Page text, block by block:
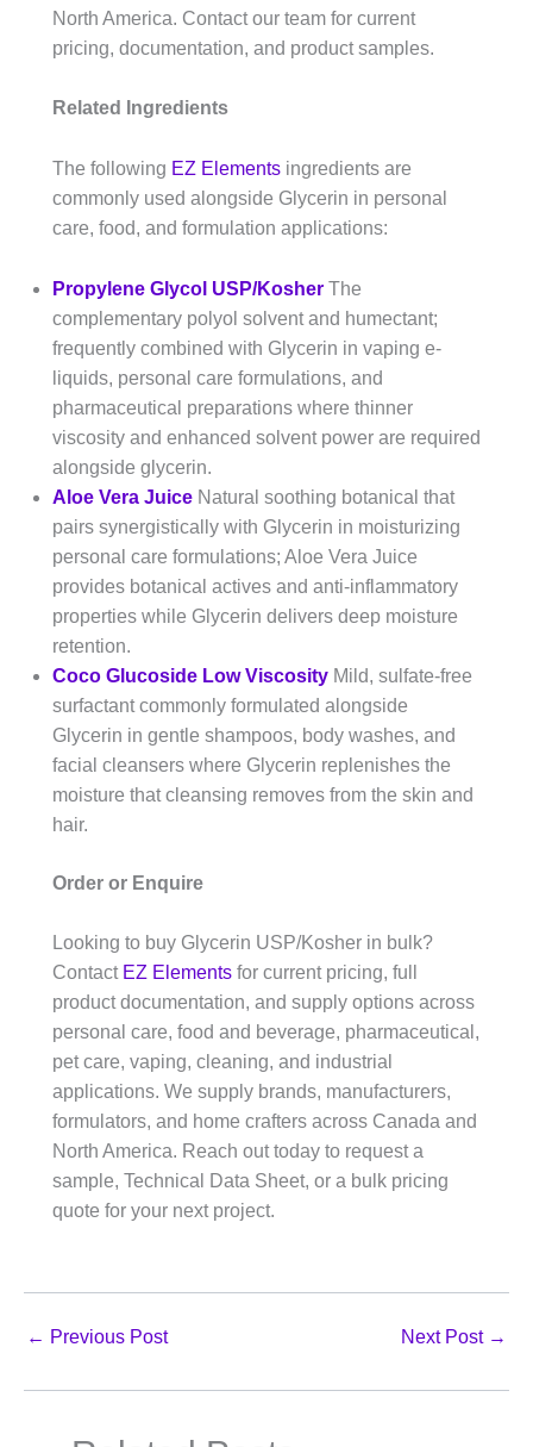
North America. Contact our team for current
pricing, documentation, and product samples.
Related Ingredients
The following EZ Elements ingredients are
commonly used alongside Glycerin in personal
care, food, and formulation applications:
Propylene Glycol USP/Kosher The
complementary polyol solvent and humectant;
frequently combined with Glycerin in vaping e-
liquids, personal care formulations, and
pharmaceutical preparations where thinner
viscosity and enhanced solvent power are required
alongside glycerin.
Aloe Vera Juice Natural soothing botanical that
pairs synergistically with Glycerin in moisturizing
personal care formulations; Aloe Vera Juice
provides botanical actives and anti-inflammatory
properties while Glycerin delivers deep moisture
retention.
Coco Glucoside Low Viscosity Mild, sulfate-free
surfactant commonly formulated alongside
Glycerin in gentle shampoos, body washes, and
facial cleansers where Glycerin replenishes the
moisture that cleansing removes from the skin and
hair.
Order or Enquire
Looking to buy Glycerin USP/Kosher in bulk?
Contact EZ Elements for current pricing, full
product documentation, and supply options across
personal care, food and beverage, pharmaceutical,
pet care, vaping, cleaning, and industrial
applications. We supply brands, manufacturers,
formulators, and home crafters across Canada and
North America. Reach out today to request a
sample, Technical Data Sheet, or a bulk pricing
quote for your next project.
← Previous Post Next Post →